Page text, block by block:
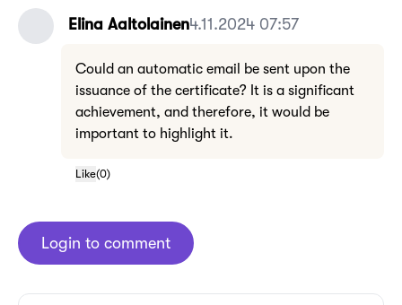
Elina Aaltolainen4.11.2024 07:57
Could an automatic email be sent upon the
issuance of the certificate? It is a significant
achievement, and therefore, it would be
important to highlight it.
Like(0)
Login to comment